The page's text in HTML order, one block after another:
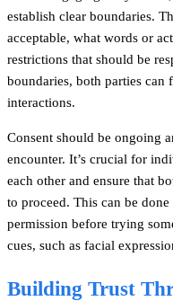
establish clear boundaries.
acceptable, what words or
restrictions that should be
boundaries, both parties can
interactions.
Consent should be ongoing
encounter. It’s crucial for
each other and ensure that
to proceed. This can be
permission before trying
cues, such as facial
Building Trust